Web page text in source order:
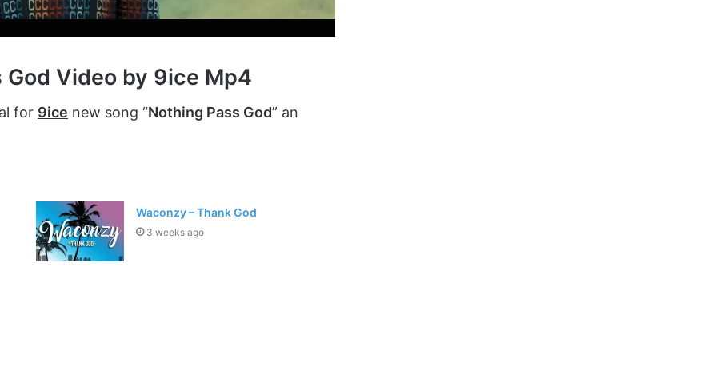
God Video by 9ice Mp4
for 9ice new song “Nothing Pass God” an
Waconzy – Thank God
3 weeks ago